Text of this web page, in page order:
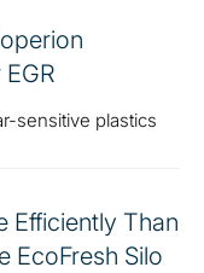
sensitive plastics
Efficiently Than
EcoFresh Silo